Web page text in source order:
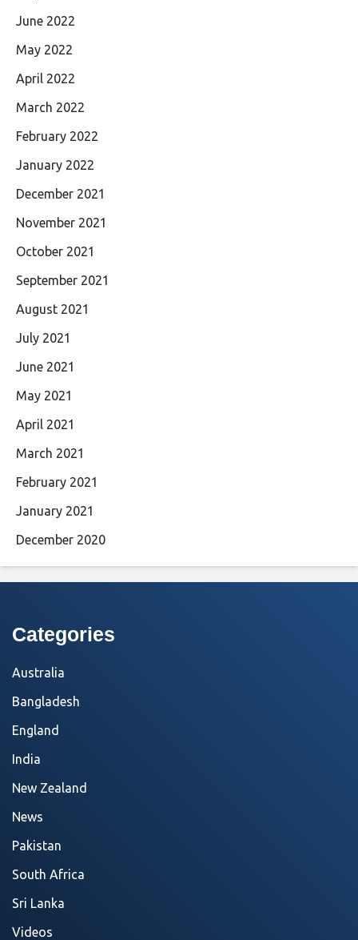
June 2022
May 2022
April 2022
March 2022
February 2022
January 2022
December 2021
November 2021
October 2021
September 2021
August 2021
July 2021
June 2021
May 2021
April 2021
March 2021
February 2021
January 2021
December 2020
Categories
Australia
Bangladesh
England
India
New Zealand
News
Pakistan
South Africa
Sri Lanka
Videos